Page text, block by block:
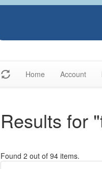
Home Account
Results for
Found 2 out of 94 items.